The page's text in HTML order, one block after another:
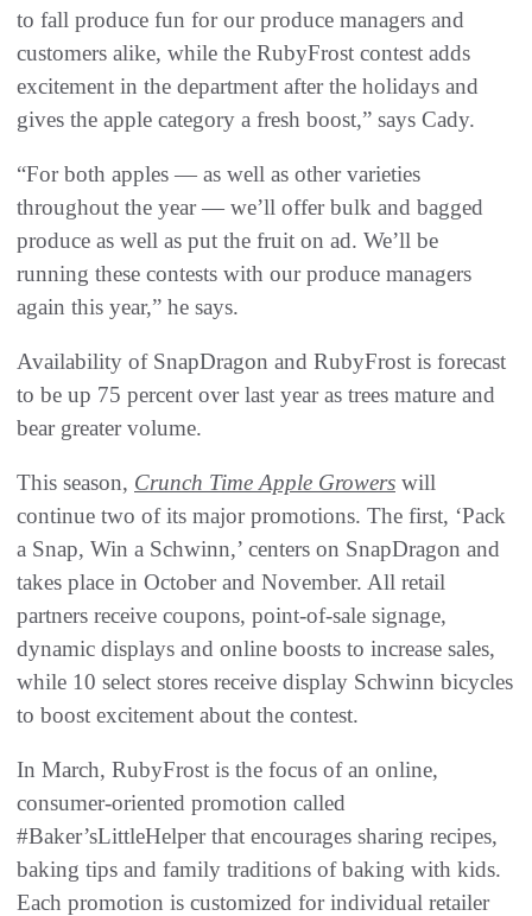
to fall produce fun for our produce managers and
customers alike, while the RubyFrost contest adds
excitement in the department after the holidays and
gives the apple category a fresh boost,” says Cady.
“For both apples — as well as other varieties
throughout the year — we’ll offer bulk and bagged
produce as well as put the fruit on ad. We’ll be
running these contests with our produce managers
again this year,” he says.
Availability of SnapDragon and RubyFrost is forecast
to be up 75 percent over last year as trees mature and
bear greater volume.
This season, Crunch Time Apple Growers will
continue two of its major promotions. The first, ‘Pack
a Snap, Win a Schwinn,’ centers on SnapDragon and
takes place in October and November. All retail
partners receive coupons, point-of-sale signage,
dynamic displays and online boosts to increase sales,
while 10 select stores receive display Schwinn bicycles
to boost excitement about the contest.
In March, RubyFrost is the focus of an online,
consumer-oriented promotion called
#Baker’sLittleHelper that encourages sharing recipes,
baking tips and family traditions of baking with kids.
Each promotion is customized for individual retailer